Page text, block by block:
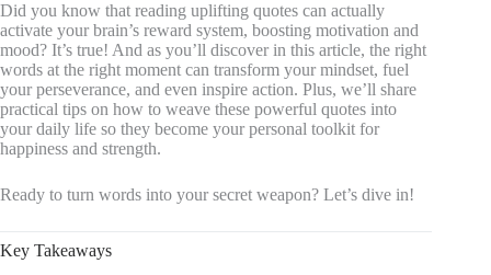
Did you know that reading uplifting quotes can actually
activate your brain’s reward system, boosting motivation and
mood? It’s true! And as you’ll discover in this article, the right
words at the right moment can transform your mindset, fuel
your perseverance, and even inspire action. Plus, we’ll share
practical tips on how to weave these powerful quotes into
your daily life so they become your personal toolkit for
happiness and strength.
Ready to turn words into your secret weapon? Let’s dive in!
Key Takeaways